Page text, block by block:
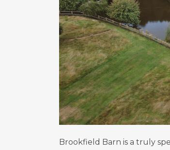
Brookfield Barn is a truly